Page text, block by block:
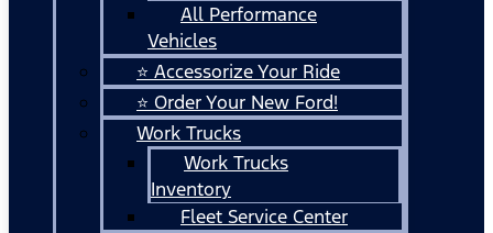
All Performance
Vehicles
⭐ Accessorize Your Ride
⭐ Order Your New Ford!
Work Trucks
Work Trucks
Inventory
Fleet Service Center